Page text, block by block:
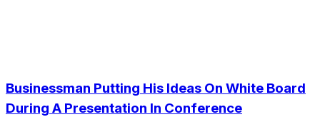
Businessman Putting His Ideas On White Board
During A Presentation In Conference